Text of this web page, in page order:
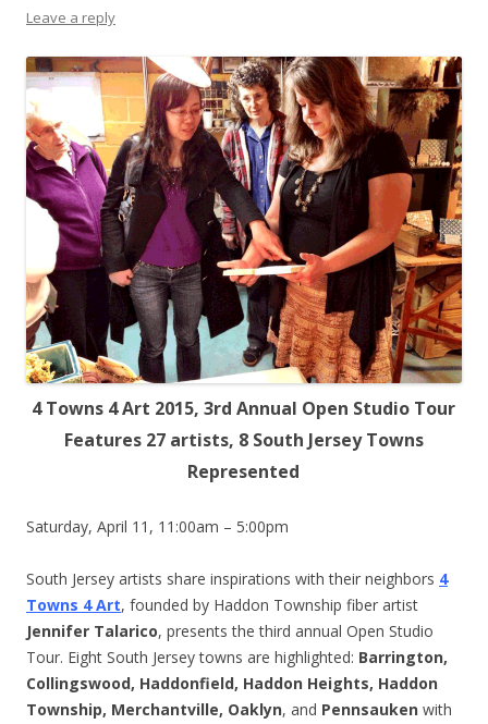
Leave a reply
4 Towns 4 Art 2015, 3rd Annual Open Studio Tour
Features 27 artists, 8 South Jersey Towns
Represented
Saturday, April 11, 11:00am – 5:00pm
South Jersey artists share inspirations with their neighbors 4
Towns 4 Art, founded by Haddon Township fiber artist
Jennifer Talarico, presents the third annual Open Studio
Tour. Eight South Jersey towns are highlighted: Barrington,
Collingswood, Haddonfield, Haddon Heights, Haddon
Township, Merchantville, Oaklyn, and Pennsauken with